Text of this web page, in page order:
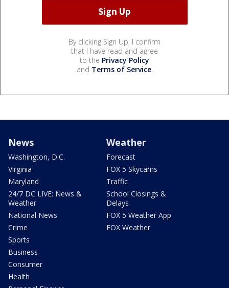
By clicking Sign Up, I confirm
that I have read and agree
to the Privacy Policy
and Terms of Service.
News
Washington, D.C.
Virginia
Maryland
24/7 DC LIVE: News &
Weather
National News
Crime
Sports
Business
Consumer
Health
Weather
Forecast
FOX 5 Skycams
Traffic
School Closings &
Delays
FOX 5 Weather App
FOX Weather